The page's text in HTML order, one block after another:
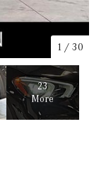
1 / 30
23
More